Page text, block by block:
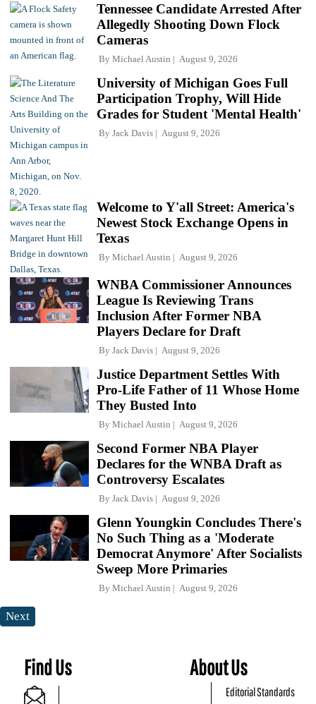
Tennessee Candidate Arrested After
Allegedly Shooting Down Flock
Cameras
By Michael Austin August 9, 2026
University of Michigan Goes Full
Participation Trophy, Will Hide
Grades for Student 'Mental Health'
By Jack Davis August 9, 2026
Welcome to Y'all Street: America's
Newest Stock Exchange Opens in
Texas
By Michael Austin August 9, 2026
WNBA Commissioner Announces
League Is Reviewing Trans
Inclusion After Former NBA
Players Declare for Draft
By Jack Davis August 9, 2026
Justice Department Settles With
Pro-Life Father of 11 Whose Home
They Busted Into
By Michael Austin August 9, 2026
Second Former NBA Player
Declares for the WNBA Draft as
Controversy Escalates
By Jack Davis August 9, 2026
Glenn Youngkin Concludes There's
No Such Thing as a 'Moderate
Democrat Anymore' After Socialists
Sweep More Primaries
By Michael Austin August 9, 2026
Next
Find Us About Us
Editorial Standards